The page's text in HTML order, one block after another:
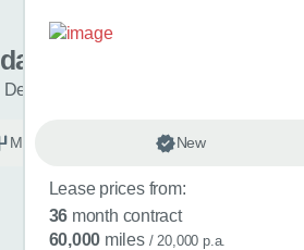
Fabia
Edition 5dr
Manual New
Lease prices from:
36 month contract
60,000 miles / 20,000 p.a.